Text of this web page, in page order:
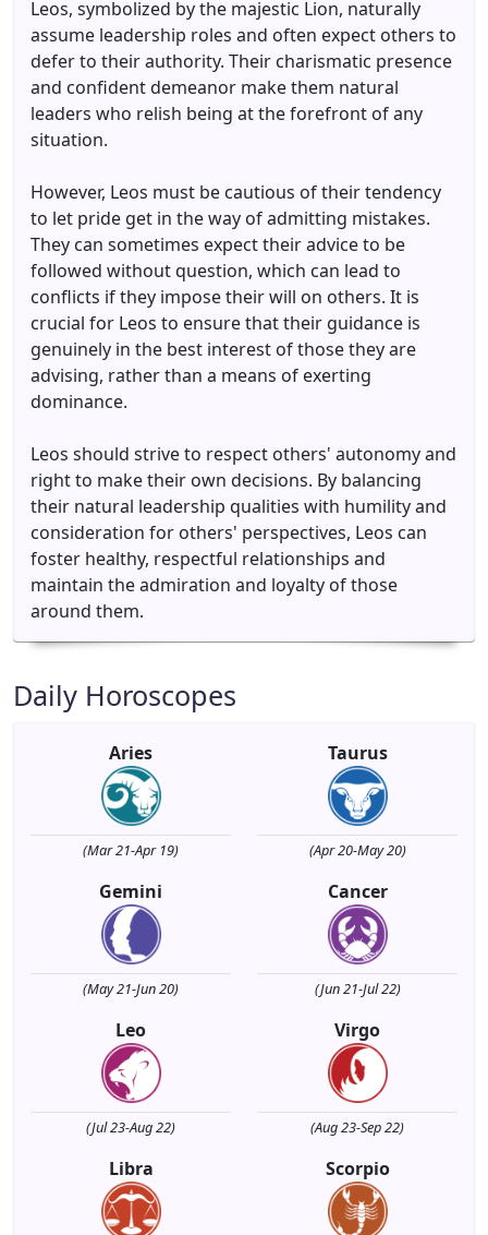
Leos, symbolized by the majestic Lion, naturally
assume leadership roles and often expect others to
defer to their authority. Their charismatic presence
and confident demeanor make them natural
leaders who relish being at the forefront of any
situation.
However, Leos must be cautious of their tendency
to let pride get in the way of admitting mistakes.
They can sometimes expect their advice to be
followed without question, which can lead to
conflicts if they impose their will on others. It is
crucial for Leos to ensure that their guidance is
genuinely in the best interest of those they are
advising, rather than a means of exerting
dominance.
Leos should strive to respect others' autonomy and
right to make their own decisions. By balancing
their natural leadership qualities with humility and
consideration for others' perspectives, Leos can
foster healthy, respectful relationships and
maintain the admiration and loyalty of those
around them.
Daily Horoscopes
Aries
(Mar 21-Apr 19)
Taurus
(Apr 20-May 20)
Gemini
(May 21-Jun 20)
Cancer
(Jun 21-Jul 22)
Leo
(Jul 23-Aug 22)
Virgo
(Aug 23-Sep 22)
Libra Scorpio